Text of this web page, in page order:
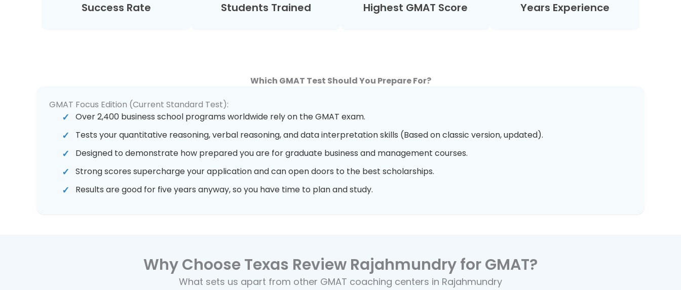
Success Rate Students Trained Highest GMAT Score Years Experience
Which GMAT Test Should You Prepare For?
GMAT Focus Edition (Current Standard Test):
Over 2,400 business school programs worldwide rely on the GMAT exam.
Tests your quantitative reasoning, verbal reasoning, and data interpretation skills (Based on classic version, updated).
Designed to demonstrate how prepared you are for graduate business and management courses.
Strong scores supercharge your application and can open doors to the best scholarships.
Results are good for five years anyway, so you have time to plan and study.
Why Choose Texas Review Rajahmundry for GMAT?
What sets us apart from other GMAT coaching centers in Rajahmundry